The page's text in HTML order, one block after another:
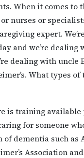
When it comes to
or nurses or
expert.
and we’re dealing
dealing with uncle
What types
is training
for someone
dementia such as
Association